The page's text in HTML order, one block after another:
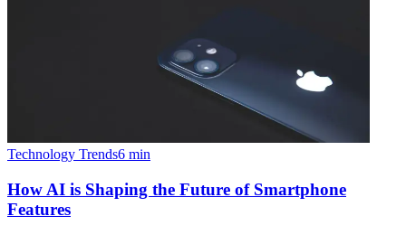
Technology Trends6 min
How AI is Shaping the Future of Smartphone
Features